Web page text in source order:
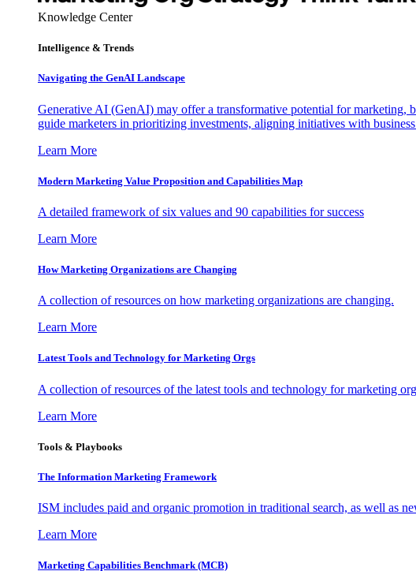
Knowledge Center
Intelligence & Trends
Navigating the GenAI Landscape
Generative AI (GenAI) may offer a transformative potential for marketing,
guide marketers in prioritizing investments, aligning initiatives with
Learn More
Modern Marketing Value Proposition and Capabilities Map
A detailed framework of six values and 90 capabilities for success
Learn More
How Marketing Organizations are Changing
A collection of resources on how marketing organizations are changing.
Learn More
Latest Tools and Technology for Marketing Orgs
A collection of resources of the latest tools and technology for marketing
Learn More
Tools & Playbooks
The Information Marketing Framework
ISM includes paid and organic promotion in traditional search, as well as
Learn More
Marketing Capabilities Benchmark (MCB)